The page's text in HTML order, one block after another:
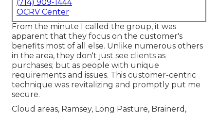
(714) 909-1444
OCRV Center
From the minute I called the group, it was
apparent that they focus on the customer's
benefits most of all else. Unlike numerous others
in the area, they don't just see clients as
purchases; but as people with unique
requirements and issues. This customer-centric
technique was revitalizing and promptly put me
secure.
Cloud areas, Ramsey, Long Pasture, Brainerd,